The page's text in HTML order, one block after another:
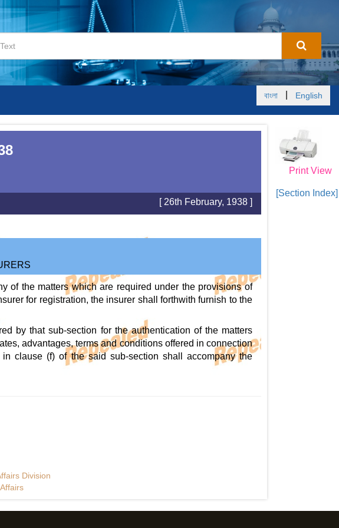
বাংলা English
Print View
[Section Index]
[ 26th February, 1938 ]
of the matters which are required under the provisions of
for registration, the insurer shall forthwith furnish to the
by that sub-section for the authentication of the matters
advantages, terms and conditions offered in connection
clause (f) of the said sub-section shall accompany the
Division